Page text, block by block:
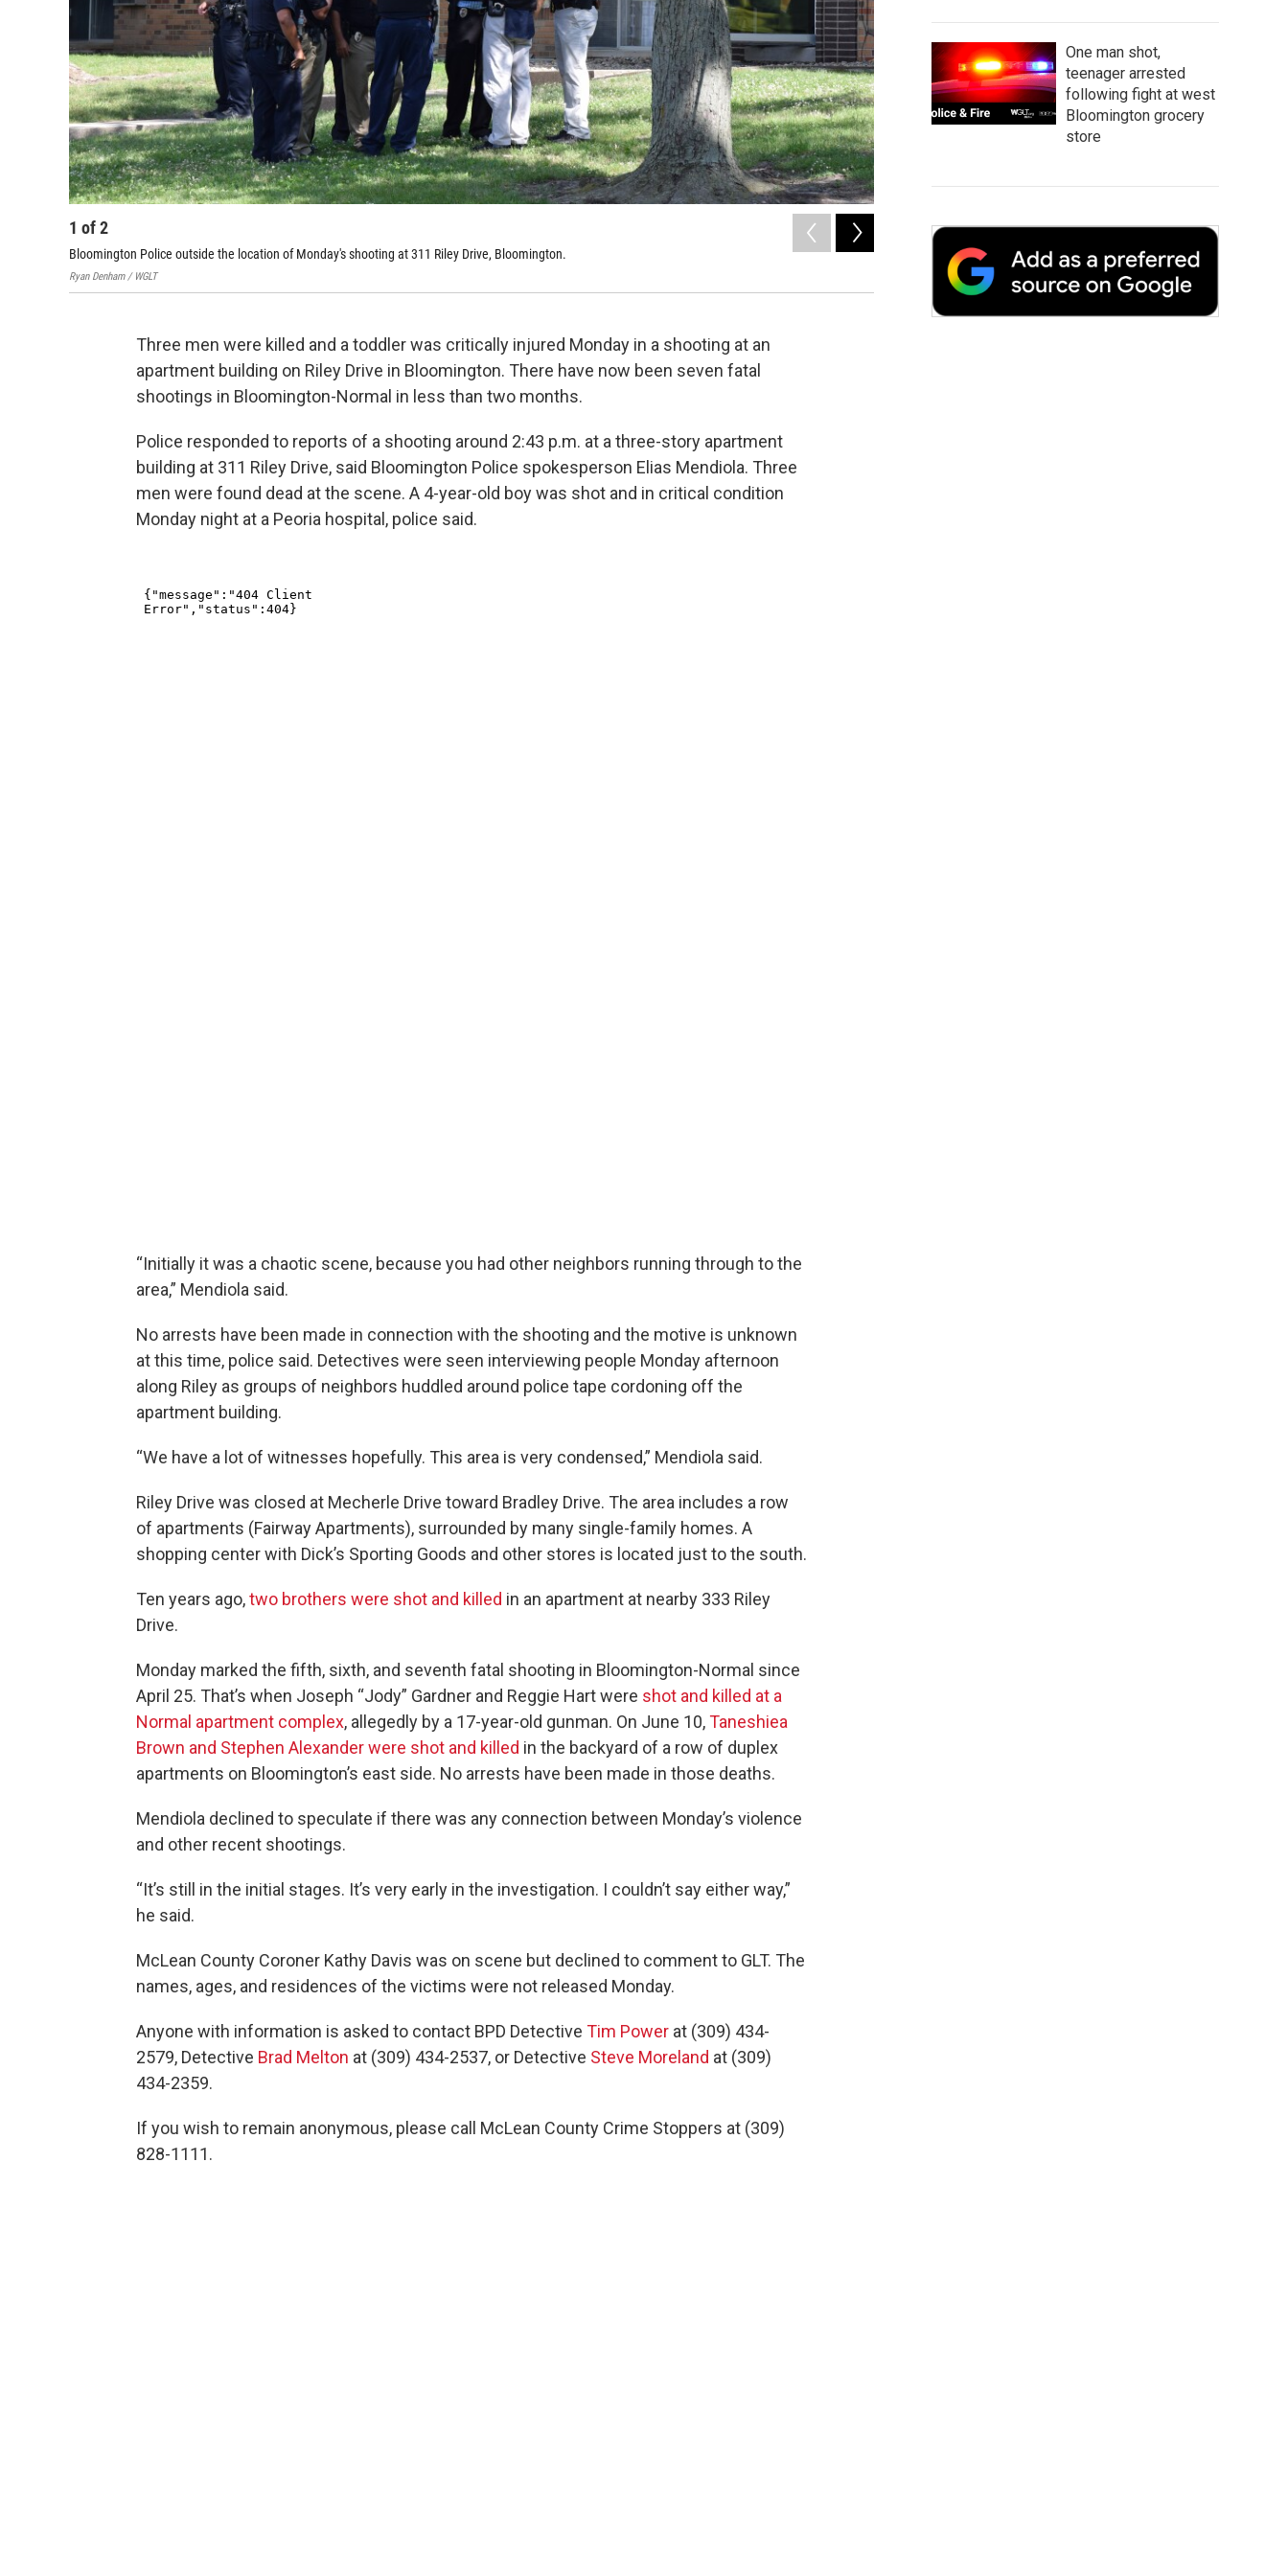
1 of2
Bloomington Police outside the location of Monday's shooting at 311 Riley Drive, Bloomington.
Ryan Denham / WGLT
Police have cordoned off a residence in the 300 block of Riley Drive in
Ryan Denham / WGLT
Three men were killed and a toddler was critically injured Monday in a shooting at an
apartment building on Riley Drive in Bloomington. There have now been seven fatal
shootings in Bloomington-Normal in less than two months.
Police responded to reports of a shooting around 2:43 p.m. at a three-story apartment
building at 311 Riley Drive, said Bloomington Police spokesperson Elias Mendiola. Three
men were found dead at the scene. A 4-year-old boy was shot and in critical condition
Monday night at a Peoria hospital, police said.
“Initially it was a chaotic scene, because you had other neighbors running through to the
area,” Mendiola said.
No arrests have been made in connection with the shooting and the motive is unknown
at this time, police said. Detectives were seen interviewing people Monday afternoon
along Riley as groups of neighbors huddled around police tape cordoning off the
apartment building.
“We have a lot of witnesses hopefully. This area is very condensed,” Mendiola said.
Riley Drive was closed at Mecherle Drive toward Bradley Drive. The area includes a row
of apartments (Fairway Apartments), surrounded by many single-family homes. A
shopping center with Dick’s Sporting Goods and other stores is located just to the south.
Ten years ago,two brothers were shot and killed in an apartment at nearby 333 Riley
Drive.
Monday marked the fifth, sixth, and seventh fatal shooting in Bloomington-Normal since
April 25. That’s when Joseph “Jody” Gardner and Reggie Hart were shot and killed at a
Normal apartment complex, allegedly by a 17-year-old gunman. On June 10,Taneshiea
Brown and Stephen Alexander were shot and killed in the backyard of a row of duplex
apartments on Bloomington’s east side. No arrests have been made in those deaths.
Mendiola declined to speculate if there was any connection between Monday’s violence
and other recent shootings.
“It’s still in the initial stages. It’s very early in the investigation. I couldn’t say either way,”
he said.
McLean County Coroner Kathy Davis was on scene but declined to comment to GLT. The
names, ages, and residences of the victims were not released Monday.
Anyone with information is asked to contact BPD Detective Tim Power at (309) 434-
2579, Detective Brad Melton at (309) 434-2537, or Detective Steve Moreland at (309)
434-2359.
If you wish to remain anonymous, please call McLean County Crime Stoppers at (309)
828-1111.
One man shot,
teenager arrested
following fight at west
Bloomington grocery
store